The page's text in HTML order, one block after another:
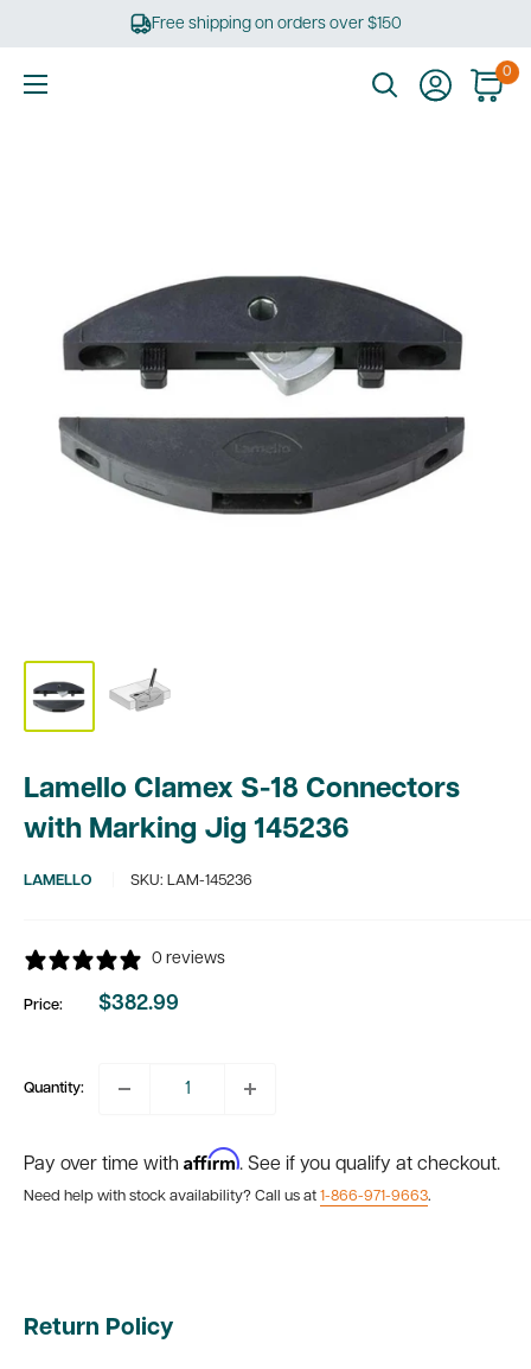
Free shipping on orders over $150
0
Lamello Clamex S-18 Connectors
with Marking Jig 145236
LAMELLO SKU: LAM-145236
0 reviews
Price:
Sale
$382.99
Quantity:
Pay over time with Affirm. See if you qualify at checkout.
Need help with stock availability? Call us at 1-866-971-9663.
Return Policy